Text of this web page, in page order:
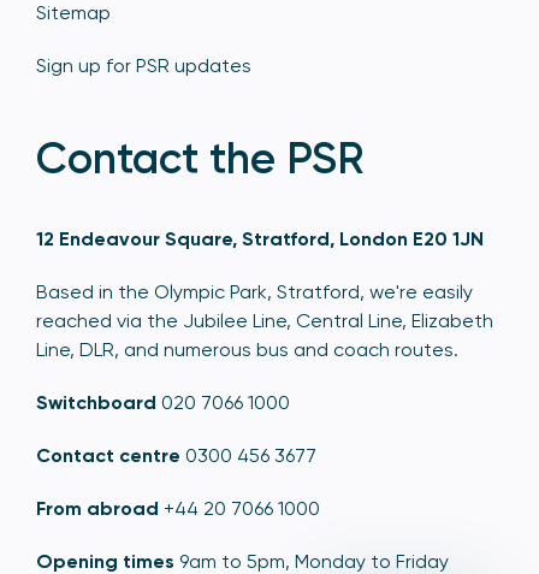
Sitemap
Sign up for PSR updates
Contact the PSR
12 Endeavour Square, Stratford, London E20 1JN
Based in the Olympic Park, Stratford, we're easily
reached via the Jubilee Line, Central Line, Elizabeth
Line, DLR, and numerous bus and coach routes.
Switchboard 020 7066 1000
Contact centre 0300 456 3677
From abroad +44 20 7066 1000
Opening times 9am to 5pm, Monday to Friday